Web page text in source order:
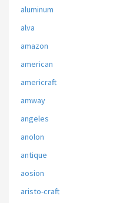
aluminum
alva
amazon
american
americraft
amway
angeles
anolon
antique
aosion
aristo-craft